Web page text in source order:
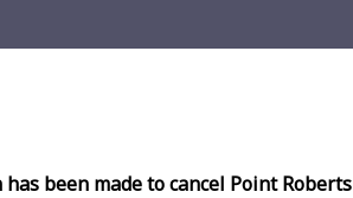
been made to cancel Point Roberts